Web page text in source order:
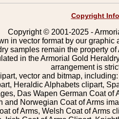
Copyright
Copyright © 2001-2025 -
in vector format by our
samples remain the property
in the Armorial Gold
arrangement is
vector and bitmap,
Heraldic Alphabets clipart,
Das Wapen German Coat
and Norwegian Coat of Arms
of Arms, Welsh Coat of Arms